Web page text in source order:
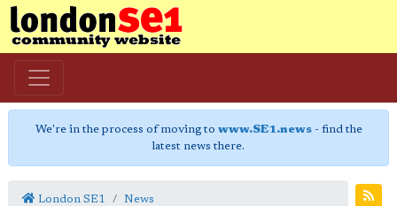
We're in the process of moving to www.SE1.news- find the
latest news there.
London SE1 News